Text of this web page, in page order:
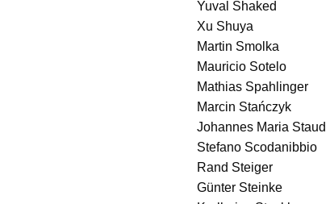
Yuval Shaked
Xu Shuya
Martin Smolka
Mauricio Sotelo
Mathias Spahlinger
Marcin Stańczyk
Johannes Maria Staud
Stefano Scodanibbio
Rand Steiger
Günter Steinke